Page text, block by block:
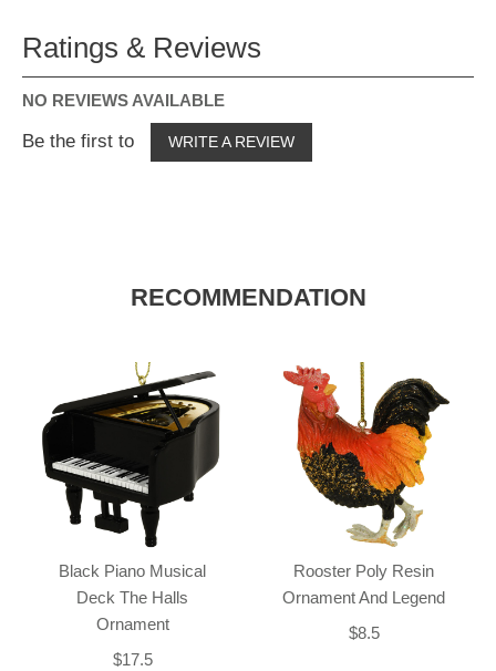
Ratings & Reviews
NO REVIEWS AVAILABLE
Be the first to WRITE A REVIEW
RECOMMENDATION
Black Piano Musical
Deck The Halls
Ornament
$17.5
Rooster Poly Resin
Ornament And Legend
$8.5